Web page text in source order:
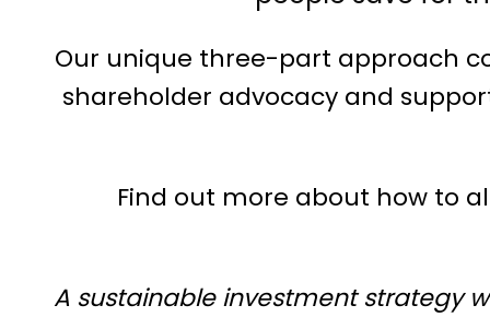
Our unique three-part approach
shareholder advocacy and
Find out more about how to
A sustainable investment strategy